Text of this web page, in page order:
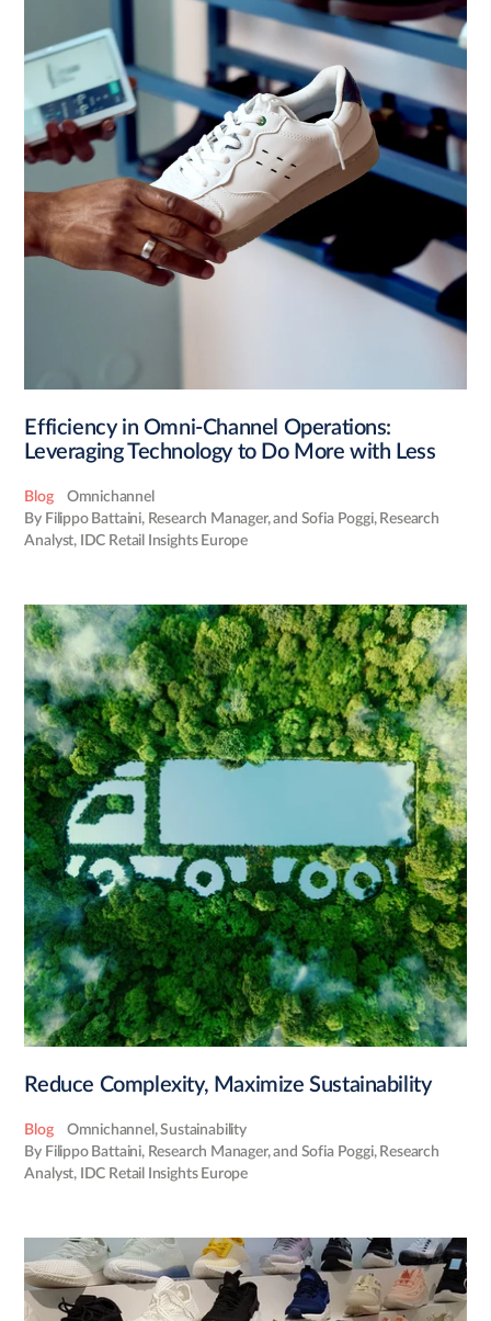
Efficiency in Omni-Channel Operations:
Leveraging Technology to Do More with Less
Blog
Omnichannel
By Filippo Battaini, Research Manager, and Sofia Poggi, Research
Analyst, IDC Retail Insights Europe
Reduce Complexity, Maximize Sustainability
Blog Omnichannel ,Sustainability
By Filippo Battaini, Research Manager, and Sofia Poggi, Research
Analyst, IDC Retail Insights Europe